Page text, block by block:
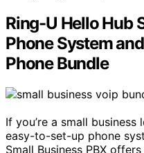
Ring-U Hello Hub
Phone System
Phone Bundle
If you’re a small
easy-to-set-up phone
Small Business PBX